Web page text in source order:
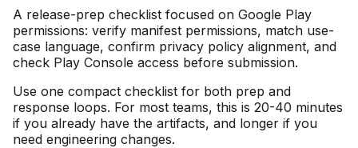
A release-prep checklist focused on Google Play
permissions: verify manifest permissions, match use-
case language, confirm privacy policy alignment, and
check Play Console access before submission.
Use one compact checklist for both prep and
response loops. For most teams, this is 20-40 minutes
if you already have the artifacts, and longer if you
need engineering changes.